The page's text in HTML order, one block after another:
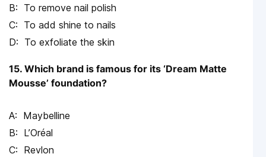
To remove nail polish
To add shine to nails
To exfoliate the skin
15. Which brand is famous for its ‘Dream Matte
Mousse’ foundation?
Maybelline
L’Oréal
Revlon